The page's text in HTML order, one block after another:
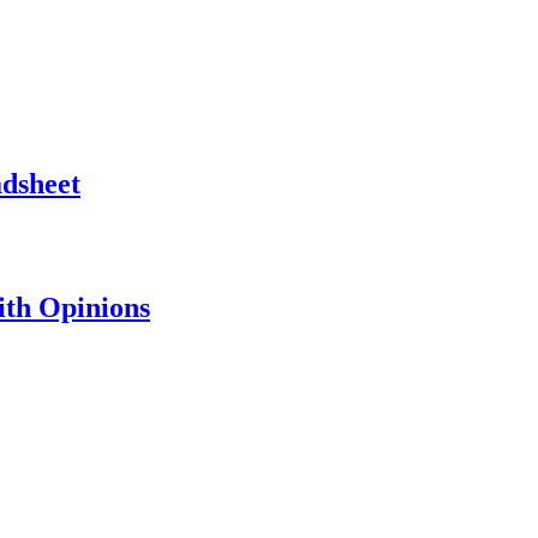
Opinions